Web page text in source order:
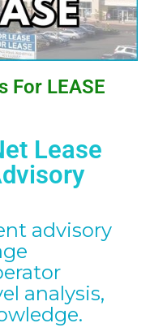
For LEASE
Lease
advisory
analysis,